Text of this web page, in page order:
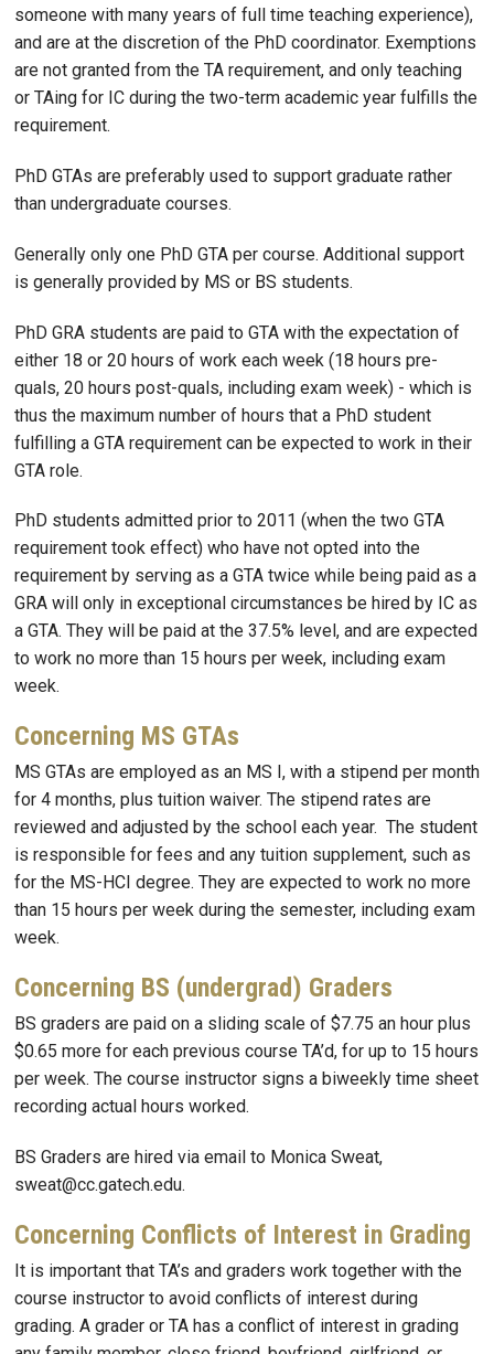
someone with many years of full time teaching experience),
and are at the discretion of the PhD coordinator. Exemptions
are not granted from the TA requirement, and only teaching
or TAing for IC during the two-term academic year fulfills the
requirement.
PhD GTAs are preferably used to support graduate rather
than undergraduate courses.
Generally only one PhD GTA per course. Additional support
is generally provided by MS or BS students.
PhD GRA students are paid to GTA with the expectation of
either 18 or 20 hours of work each week (18 hours pre-
quals, 20 hours post-quals, including exam week) - which is
thus the maximum number of hours that a PhD student
fulfilling a GTA requirement can be expected to work in their
GTA role.
PhD students admitted prior to 2011 (when the two GTA
requirement took effect) who have not opted into the
requirement by serving as a GTA twice while being paid as a
GRA will only in exceptional circumstances be hired by IC as
a GTA. They will be paid at the 37.5% level, and are expected
to work no more than 15 hours per week, including exam
week.
Concerning MS GTAs
MS GTAs are employed as an MS I, with a stipend per month
for 4 months, plus tuition waiver. The stipend rates are
reviewed and adjusted by the school each year. The student
is responsible for fees and any tuition supplement, such as
for the MS-HCI degree. They are expected to work no more
than 15 hours per week during the semester, including exam
week.
Concerning BS (undergrad) Graders
BS graders are paid on a sliding scale of $7.75 an hour plus
$0.65 more for each previous course TA’d, for up to 15 hours
per week. The course instructor signs a biweekly time sheet
recording actual hours worked.
BS Graders are hired via email to Monica Sweat,
sweat@cc.gatech.edu.
Concerning Conflicts of Interest in Grading
It is important that TA’s and graders work together with the
course instructor to avoid conflicts of interest during
grading. A grader or TA has a conflict of interest in grading